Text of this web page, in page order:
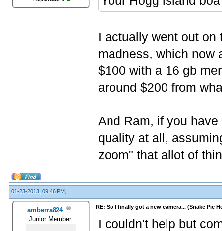
I actually went out
madness, which now
$100 with a 16 gb
around $200 from
And Ram, if you
quality at all,
zoom" that allot of
01-23-2013, 09:46 PM,
amberra824
Junior Member
RE: So I finally got a new camera... (Snake Pic
I couldn't help but